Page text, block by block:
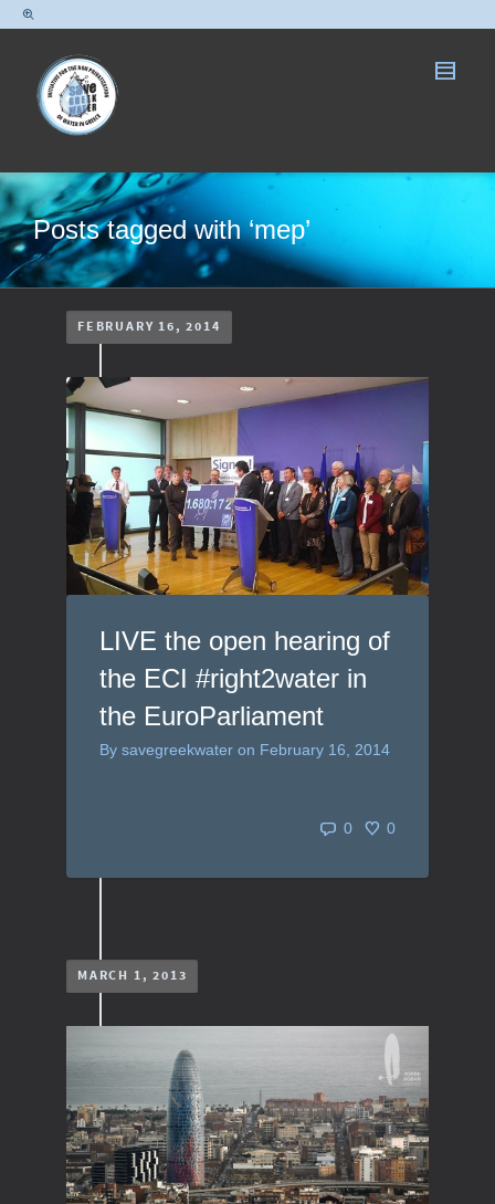
Posts tagged with ‘mep’
FEBRUARY 16, 2014
LIVE the open hearing of
the ECI #right2water in
the EuroParliament
By savegreekwater on February 16, 2014
0 0
MARCH 1, 2013